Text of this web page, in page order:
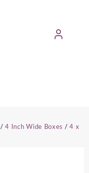
/4 Inch Wide Boxes /4 x